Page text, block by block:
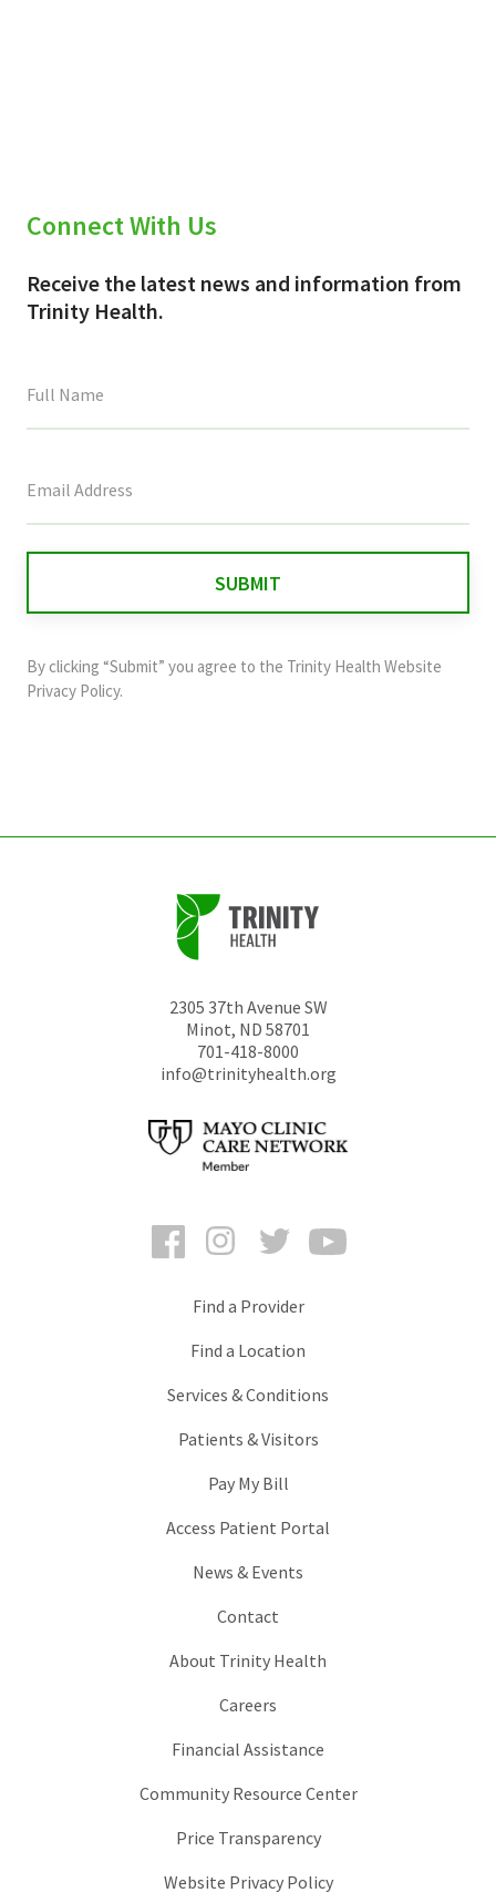
Connect With Us
Receive the latest news and information from
Trinity Health.
field
and
should
By clicking “Submit” you agree to the Trinity Health Website
Privacy Policy.
2305 37th Avenue SW
Minot, ND 58701
701-418-8000
info@trinityhealth.org
FacebookInstagramTwitter
Find a Provider
Find a Location
Services & Conditions
Patients & Visitors
Pay My Bill
Access Patient Portal
News & Events
Contact
About Trinity Health
Careers
Financial Assistance
Community Resource Center
Price Transparency
Website Privacy Policy